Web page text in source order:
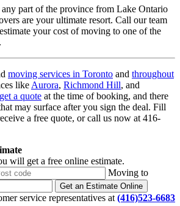
part of the province from Lake Ontario
are your ultimate resort. Call our team
your cost of moving to one of the
moving services in Toronto and throughout
like Aurora, Richmond Hill, and
get a quote at the time of booking, and there
may surface after you sign the deal. Fill
a free quote, or call us now at 416-
will get a free online estimate.
Moving to
Get an Estimate Online
service representatives at (416)523-6683